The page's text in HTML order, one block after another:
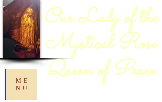
ME
NU
Our Lady of the
Mystical Rose
Queen of Peace